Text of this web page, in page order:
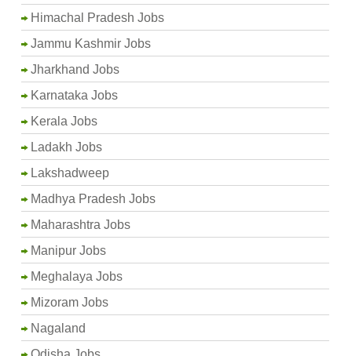
Himachal Pradesh Jobs
Jammu Kashmir Jobs
Jharkhand Jobs
Karnataka Jobs
Kerala Jobs
Ladakh Jobs
Lakshadweep
Madhya Pradesh Jobs
Maharashtra Jobs
Manipur Jobs
Meghalaya Jobs
Mizoram Jobs
Nagaland